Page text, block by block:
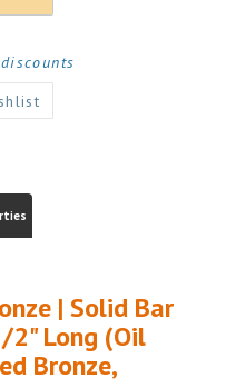
Long (Oil
Bronze,